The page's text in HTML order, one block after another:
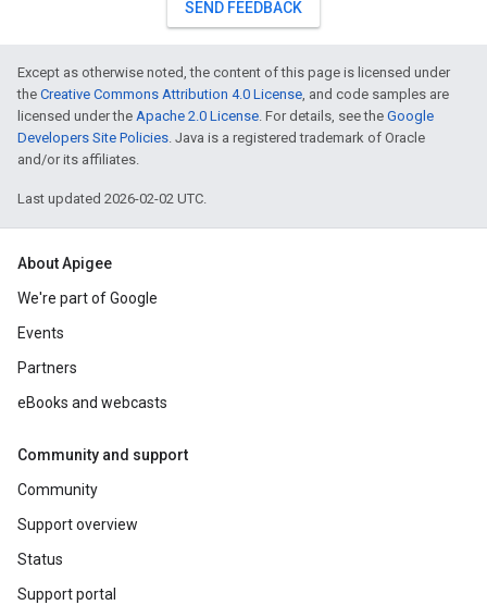
SEND FEEDBACK
Except as otherwise noted, the content of this page is licensed under
the Creative Commons Attribution 4.0 License , and code samples are
licensed under the Apache 2.0 License . For details, see the Google
Developers Site Policies . Java is a registered trademark of Oracle
and/or its affiliates.
Last updated 2026-02-02 UTC.
About Apigee
We're part of Google
Events
Partners
eBooks and webcasts
Community and support
Community
Support overview
Status
Support portal